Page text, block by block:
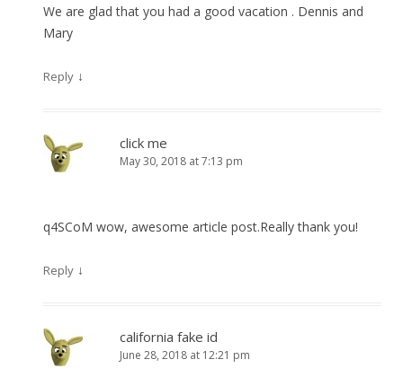
We are glad that you had a good vacation . Dennis and
Mary
Reply ↓
click me
May 30, 2018 at 7:13 pm
q4SCoM wow, awesome article post.Really thank you!
Reply ↓
california fake id
June 28, 2018 at 12:21 pm